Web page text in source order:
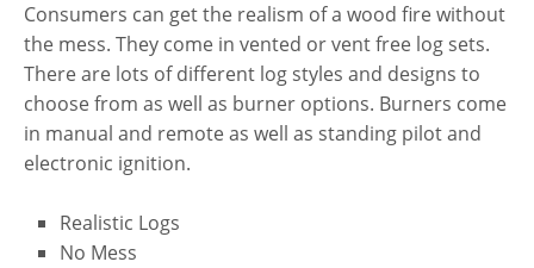
Consumers can get the realism of a wood fire without
the mess. They come in vented or vent free log sets.
There are lots of different log styles and designs to
choose from as well as burner options. Burners come
in manual and remote as well as standing pilot and
electronic ignition.
Realistic Logs
No Mess